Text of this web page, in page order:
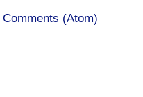
Comments (Atom)